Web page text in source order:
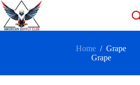
Home / Grape
Grape